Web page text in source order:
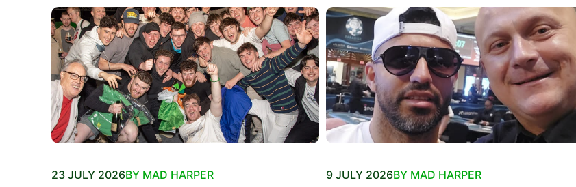
23 JULY 2026BY MAD HARPER 9 JULY 2026BY MAD HARPER